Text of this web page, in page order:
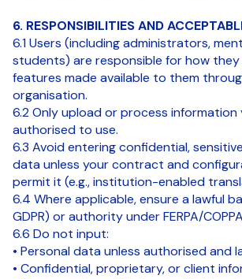
6. RESPONSIBILITIES AND
6.1 Users (including administrators,
students) are responsible for how they
features made available to them
organisation.
6.2 Only upload or process information
authorised to use.
6.3 Avoid entering confidential,
data unless your contract and
permit it (e.g., institution-enabled
6.4 Where applicable, ensure a lawful
GDPR) or authority under FERPA/
6.6 Do not input:
• Personal data unless authorised and
• Confidential, proprietary, or client